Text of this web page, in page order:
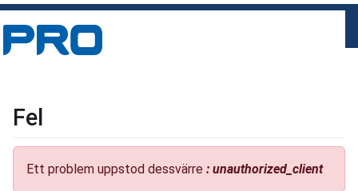
Fel
Ett problem uppstod dessvärre : unauthorized_client